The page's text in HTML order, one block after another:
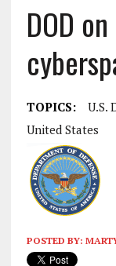
DOD
TOPICS:
U.S.
United States
POSTED BY: